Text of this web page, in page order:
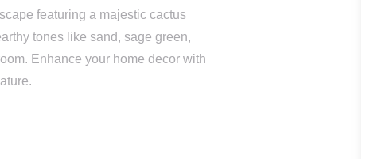
featuring a majestic cactus
tones like sand, sage green,
Enhance your home decor with